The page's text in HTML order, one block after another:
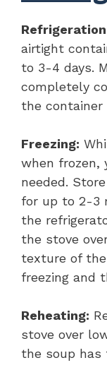
airtight
to 3-4 days.
completely
the container
Freezing:
when frozen,
needed.
for up to 2-3
the
the stove
texture of
freezing and
Reheating:
stove over
the soup has